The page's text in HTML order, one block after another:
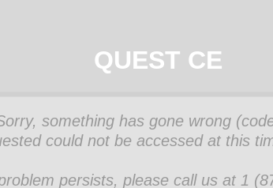
QUEST CE
something has gone wrong
could not be accessed at this
persists, please call us at 1